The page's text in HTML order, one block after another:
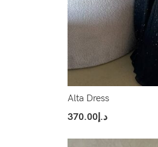
Alta Dress
د.إ370.00